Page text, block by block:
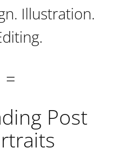
Illustration.
Post